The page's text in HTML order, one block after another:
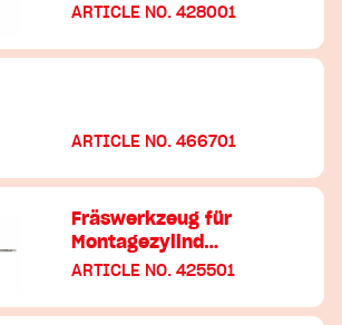
ARTICLE NO. 428001
ARTICLE NO. 466701
Fräswerkzeug für
Montagezylind…
ARTICLE NO. 425501